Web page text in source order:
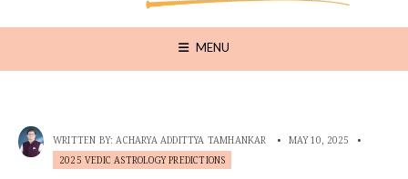
MENU
WRITTEN BY: ACHARYA ADDITTYA TAMHANKAR • MAY 10, 2025
•
2025 VEDIC ASTROLOGY PREDICTIONS